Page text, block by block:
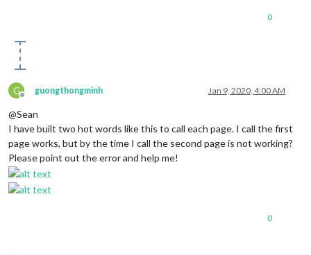
0
G
Offline
guongthongminh Jan 9, 2020, 4:00 AM
@Sean
I have built two hot words like this to call each page. I call the first
page works, but by the time I call the second page is not working?
Please point out the error and help me!
0